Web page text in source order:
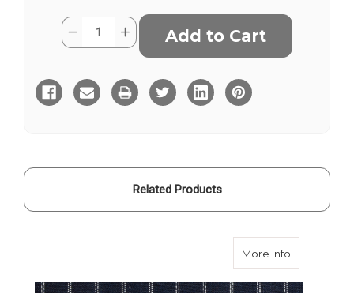
Current
Stock:
Quantity:
Decrease
Quantity
Wine
Stripe
Linen
Increase
Quantity
Wine
Stripe
Linen
Related Products
More Info